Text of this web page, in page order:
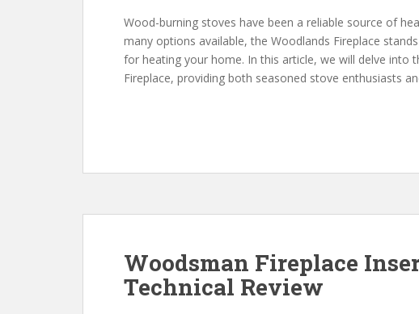
Wood-burning stoves have been a reliable source of
many options available, the Woodlands Fireplace
for heating your home. In this article, we will delve into
Fireplace, providing both seasoned stove enthusiasts
Woodsman Fireplace
Technical Review